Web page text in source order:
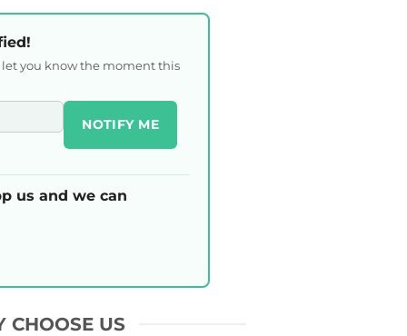
you know the moment this
NOTIFY ME
us and we can
CHOOSE US